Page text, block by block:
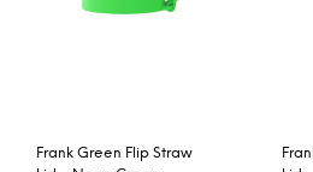
Frank Green Flip Straw